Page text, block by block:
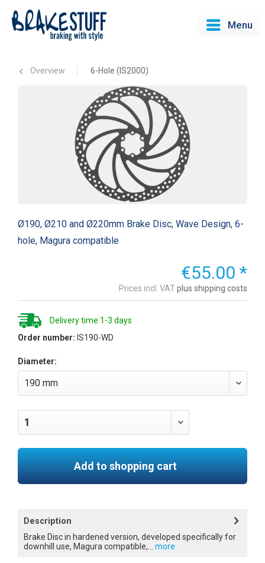
Menu
Overview 6-Hole (IS2000)
Ø190, Ø210 and Ø220mm Brake Disc, Wave Design, 6-
hole, Magura compatible
€55.00 *
Prices incl. VATplus shipping costs
Delivery time 1-3 days
Order number: IS190-WD
Diameter:
Add to shopping cart
Description
Brake Disc in hardened version, developed specifically for
downhill use, Magura compatible,...
more